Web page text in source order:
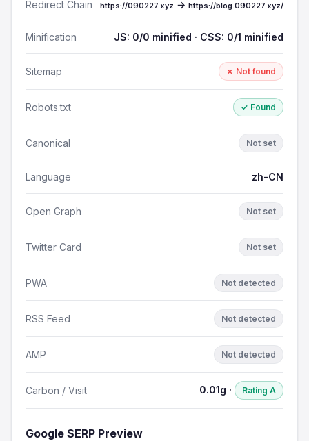
Redirect Chain https://090227.xyz → https://blog.090227.xyz/
Minification JS: 0/0 minified · CSS: 0/1 minified
Sitemap ✗ Not found
Robots.txt ✓ Found
Canonical Not set
Language zh-CN
Open Graph Not set
Twitter Card Not set
PWA Not detected
RSS Feed Not detected
AMP Not detected
Carbon / Visit 0.01g · Rating A
Google SERP Preview